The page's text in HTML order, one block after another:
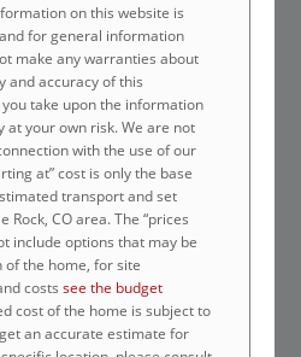
on this website is
for general information
make any warranties about
and accuracy of this
take upon the information
at your own risk. We are not
with the use of our
at” cost is only the base
transport and set
CO area. The “prices
include options that may be
the home, for site
costssee the budget
cost of the home is subject to
an accurate estimate for